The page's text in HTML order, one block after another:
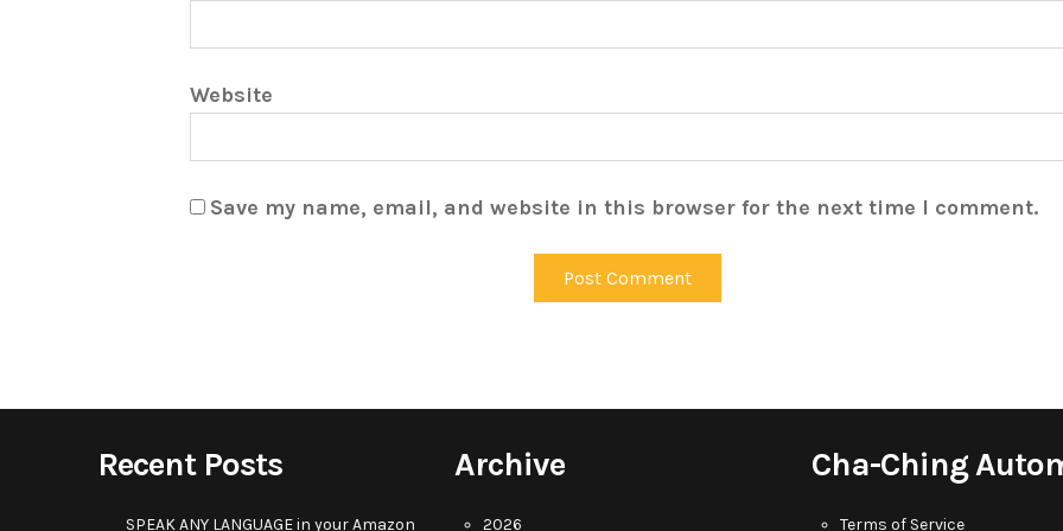
Website
Save my name, email, and website in this browser for the next time I comment.
Recent Posts
SPEAK ANY LANGUAGE in your Amazon
Archive
2026
Cha-Ching
Terms of Service